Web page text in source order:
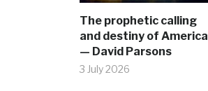
The prophetic calling
and destiny of America
— David Parsons
3 July 2026